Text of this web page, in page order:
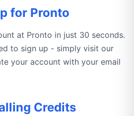
for Pronto
at Pronto in just 30 seconds.
to sign up - simply visit our
your account with your email
Credits